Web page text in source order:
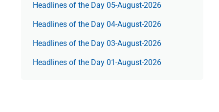
Headlines of the Day 05-August-2026
Headlines of the Day 04-August-2026
Headlines of the Day 03-August-2026
Headlines of the Day 01-August-2026